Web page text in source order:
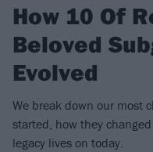
How 10 Of
Beloved
Evolved
We break down our most
started, how they
legacy lives on today.